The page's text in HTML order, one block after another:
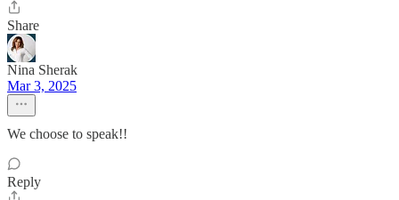
Share
Nina Sherak
Mar 3, 2025
We choose to speak!!
Reply